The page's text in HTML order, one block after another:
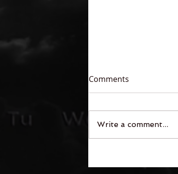
The First Contact
Comments
Write a comment...